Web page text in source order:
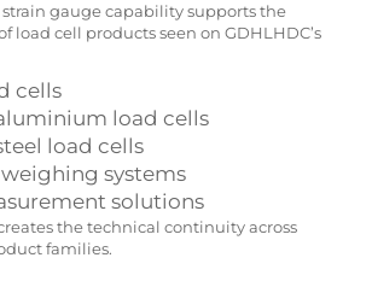
strain gauge capability supports the
load cell products seen on GDHLHDC’s
cells
load cells
load cells
systems
solutions
the technical continuity across
families.